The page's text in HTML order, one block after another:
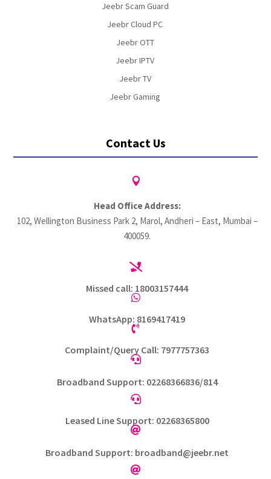
Jeebr Scam Guard
Jeebr Cloud PC
Jeebr OTT
Jeebr IPTV
Jeebr TV
Jeebr Gaming
Contact Us

Head Office Address:
102, Wellington Business Park 2, Marol, Andheri – East, Mumbai –
400059.

Missed call: 18003157444

WhatsApp: 8169417419

Complaint/Query Call: 7977757363

Broadband Support: 02268366836/814

Leased Line Support: 02268365800

Broadband Support: broadband@jeebr.net
